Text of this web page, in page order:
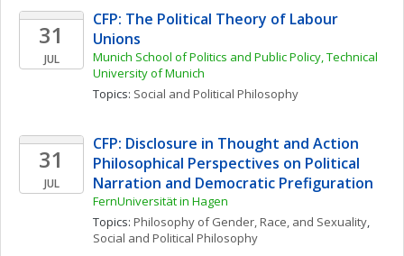
31
JUL
CFP: The Political Theory of Labour
Unions
Munich School of Politics and Public Policy, Technical
University of Munich
Topics: Social and Political Philosophy
31
JUL
CFP: Disclosure in Thought and Action
Philosophical Perspectives on Political
Narration and Democratic Prefiguration
FernUniversität in Hagen
Topics: Philosophy of Gender, Race, and Sexuality
Social and Political Philosophy